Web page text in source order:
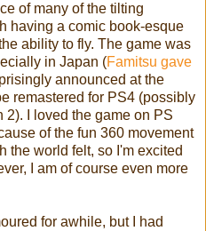
of many of the tilting
having a comic book-esque
ability to fly. The game was
in Japan (Famitsu gave
announced at the
remastered for PS4 (possibly
2). I loved the game on PS
of the fun 360 movement
the world felt, so I'm excited
I am of course even more
for awhile, but I had